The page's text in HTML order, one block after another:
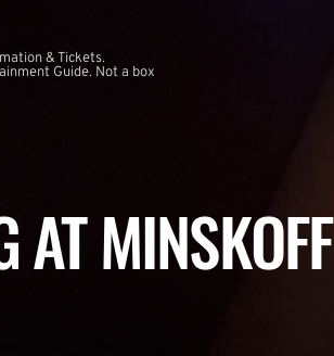
& Tickets.
Guide. Not a box
AT MINSKOFF